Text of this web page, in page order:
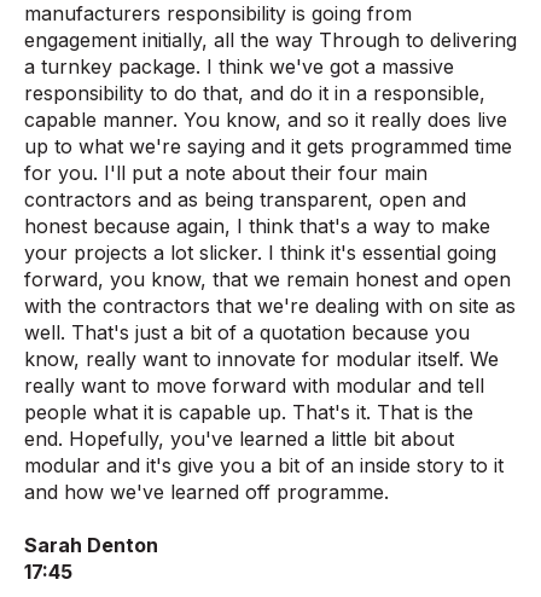
manufacturers responsibility is going from
engagement initially, all the way Through to delivering
a turnkey package. I think we've got a massive
responsibility to do that, and do it in a responsible,
capable manner. You know, and so it really does live
up to what we're saying and it gets programmed time
for you. I'll put a note about their four main
contractors and as being transparent, open and
honest because again, I think that's a way to make
your projects a lot slicker. I think it's essential going
forward, you know, that we remain honest and open
with the contractors that we're dealing with on site as
well. That's just a bit of a quotation because you
know, really want to innovate for modular itself. We
really want to move forward with modular and tell
people what it is capable up. That's it. That is the
end. Hopefully, you've learned a little bit about
modular and it's give you a bit of an inside story to it
and how we've learned off programme.
Sarah Denton
17:45